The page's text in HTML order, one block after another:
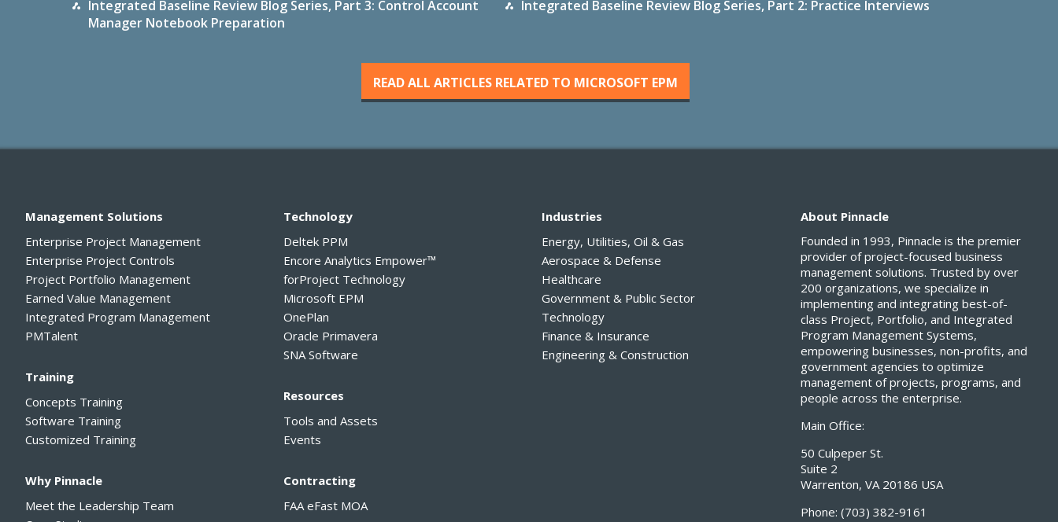
Integrated Baseline Review Blog Series, Part 3: Control Account
Manager Notebook Preparation
Integrated Baseline Review Blog Series, Part 2: Practice Interviews
READ ALL ARTICLES RELATED TO MICROSOFT EPM
Management Solutions
Enterprise Project Management
Enterprise Project Controls
Project Portfolio Management
Earned Value Management
Integrated Program Management
PMTalent
Training
Concepts Training
Software Training
Customized Training
Why Pinnacle
Meet the Leadership Team
Technology
Deltek PPM
Encore Analytics Empower™
forProject Technology
Microsoft EPM
OnePlan
Oracle Primavera
SNA Software
Resources
Tools and Assets
Events
Contracting
FAA eFast MOA
Industries
Energy, Utilities, Oil & Gas
Aerospace & Defense
Healthcare
Government & Public Sector
Technology
Finance & Insurance
Engineering & Construction
About Pinnacle
Founded in 1993, Pinnacle is the premier
provider of project-focused business
management solutions. Trusted by over
200 organizations, we specialize in
implementing and integrating best-of-
class Project, Portfolio, and Integrated
Program Management Systems,
empowering businesses, non-profits, and
government agencies to optimize
management of projects, programs, and
people across the enterprise.
Main Office:
50 Culpeper St.
Suite 2
Warrenton, VA 20186 USA
Phone: (703) 382-9161